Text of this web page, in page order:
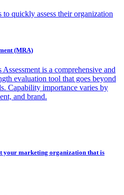
quickly assess their organization
(MRA)
is a comprehensive and
evaluation tool that goes beyond
Capability importance varies by
and brand.
your marketing organization that is